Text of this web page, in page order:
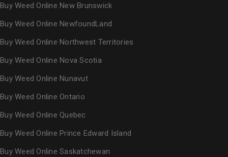
Buy Weed Online New Brunswick
Buy Weed Online NewfoundLand
Buy Weed Online Northwest Territories
Buy Weed Online Nova Scotia
Buy Weed Online Nunavut
Buy Weed Online Ontario
Buy Weed Online Quebec
Buy Weed Online Prince Edward Island
Buy Weed Online Saskatchewan